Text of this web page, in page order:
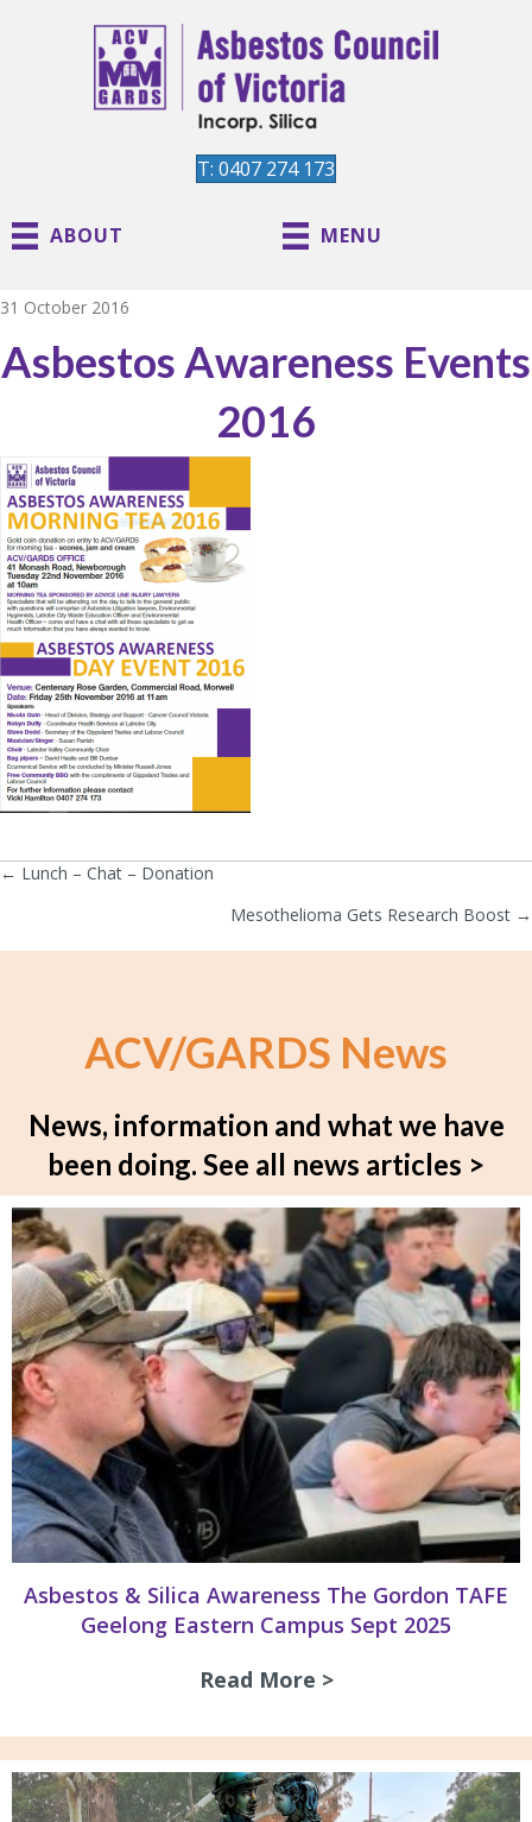
T: 0407 274 173
ABOUT MENU
31 October 2016
Asbestos Awareness Events
2016
Posts
← Lunch – Chat – Donation
Mesothelioma Gets Research Boost →
ACV/GARDS News
News, information and what we have
been doing. See all news articles >
Asbestos & Silica Awareness The Gordon TAFE
Geelong Eastern Campus Sept 2025
Read More >about Asbestos &